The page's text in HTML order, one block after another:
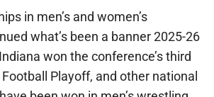
in men’s and women’s
what’s been a banner 2025-26
won the conference’s third
Playoff, and other national